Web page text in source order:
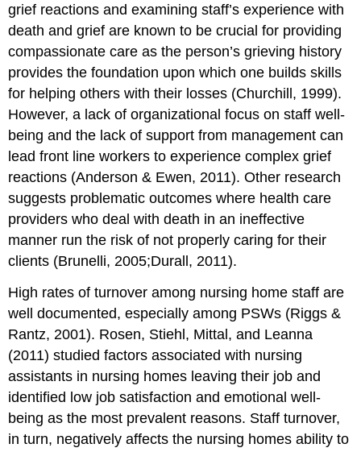
grief reactions and examining staff’s experience with
death and grief are known to be crucial for providing
compassionate care as the person’s grieving history
provides the foundation upon which one builds skills
for helping others with their losses (Churchill, 1999).
However, a lack of organizational focus on staff well-
being and the lack of support from management can
lead front line workers to experience complex grief
reactions (Anderson & Ewen, 2011). Other research
suggests problematic outcomes where health care
providers who deal with death in an ineffective
manner run the risk of not properly caring for their
clients (Brunelli, 2005;Durall, 2011).
High rates of turnover among nursing home staff are
well documented, especially among PSWs (Riggs &
Rantz, 2001). Rosen, Stiehl, Mittal, and Leanna
(2011) studied factors associated with nursing
assistants in nursing homes leaving their job and
identified low job satisfaction and emotional well-
being as the most prevalent reasons. Staff turnover,
in turn, negatively affects the nursing homes ability to